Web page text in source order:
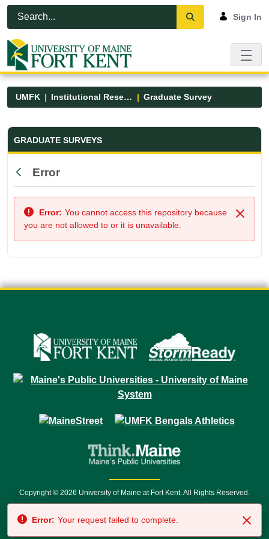
Skip to Main Content
Open Accessibility Menu
Sign In
UMFK Institutional Research Graduate Survey
Graduate Survey - UMFK
GRADUATE SURVEYS
Back
Error
Close
Error: You cannot access this repository because
you are not allowed to or it is unavailable.
Copyright © 2026 University of Maine at Fort Kent. All Rights Reserved.
7500 • Relay Service 711
Error: Your request failed to complete.